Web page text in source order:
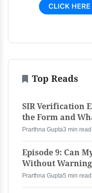
Top Reads
SIR Verification
the Form and
Prarthna Gupta3 min read
Episode 9: Can
Without
Prarthna Gupta5 min read